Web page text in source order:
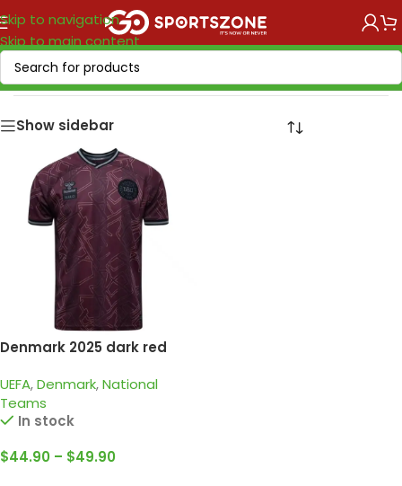
Skip to navigation
Skip to main content
Home/National Teams/UEFA/Denmark
Show sidebar
Denmark 2025 dark red
UEFA,Denmark,National
Teams
In stock
$44.90 – $49.90